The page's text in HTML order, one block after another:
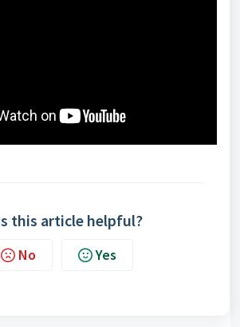
this article helpful?
No Yes